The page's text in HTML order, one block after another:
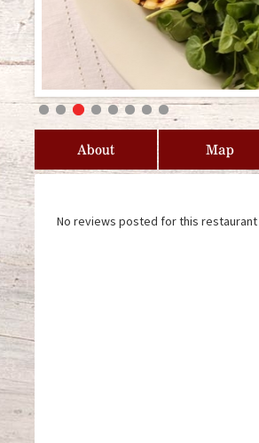
About Map
No reviews posted for this